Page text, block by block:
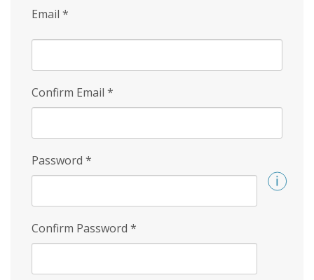
Email *
Confirm Email *
Password *
Confirm Password *